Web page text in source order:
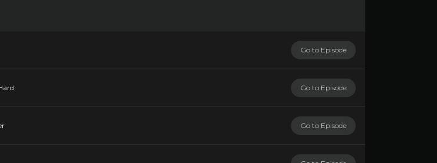
Go to Episode
Go to Episode
Go to Episode